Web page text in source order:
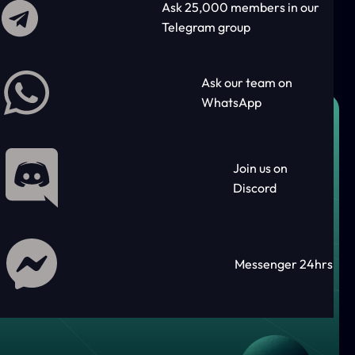
Ask 25,000 members in our
Telegram group
Ask our team on
WhatsApp
Join us on
Discord
Messenger 24hrs